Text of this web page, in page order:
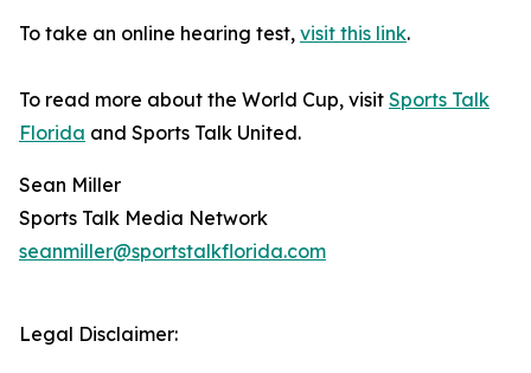
To take an online hearing test, visit this link.
To read more about the World Cup, visit Sports Talk
Florida and Sports Talk United.
Sean Miller
Sports Talk Media Network
seanmiller@sportstalkflorida.com
Legal Disclaimer: